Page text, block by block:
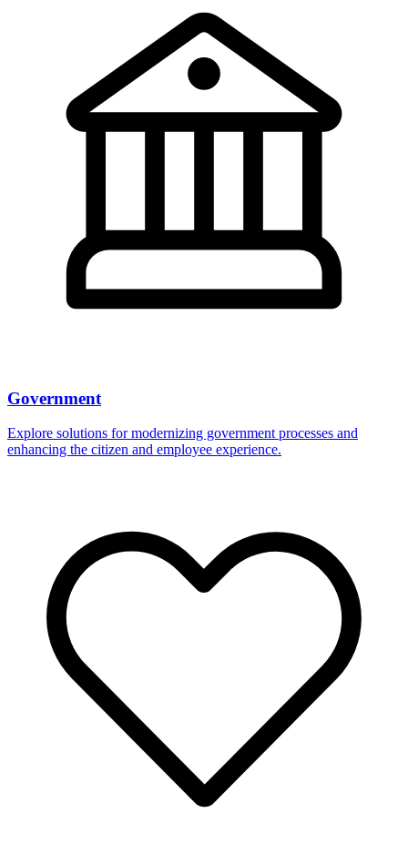
Government
Explore solutions for modernizing government processes and
enhancing the citizen and employee experience.